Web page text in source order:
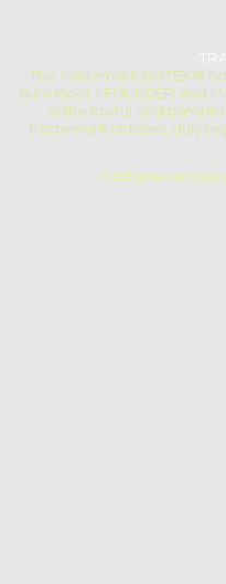
The trademark GOTEX®
Sunil Goel ( FOUNDER and
is the lawful and bona
trademark classes, duly
© 2025 gotex.com